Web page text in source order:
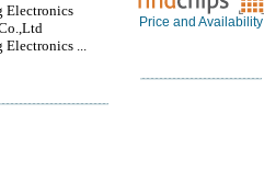
Electronics
Electronics ...
Price and Availability